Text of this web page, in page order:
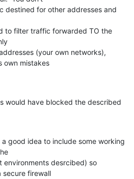
destined for other addresses and
to filter traffic forwarded TO the
(your own networks),
own mistakes
would have blocked the described
good idea to include some working
environments desrcibed) so
secure firewall